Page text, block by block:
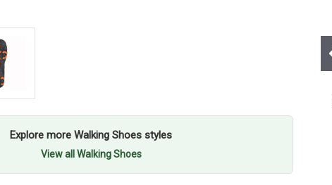
Explore more Walking Shoes styles
View all Walking Shoes